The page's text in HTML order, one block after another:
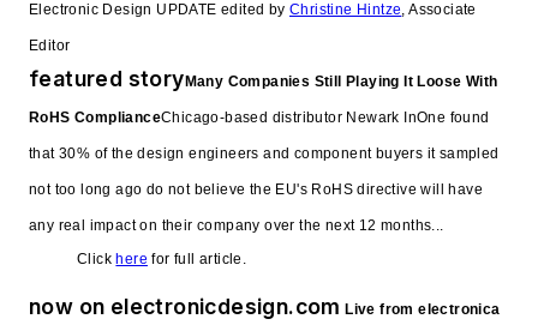
Electronic Design UPDATE edited by Christine Hintze, Associate
Editor
featured story Many Companies Still Playing It Loose With
RoHS ComplianceChicago-based distributor Newark InOne found
that 30% of the design engineers and component buyers it sampled
not too long ago do not believe the EU's RoHS directive will have
any real impact on their company over the next 12 months...
Click here for full article.
now on electronicdesign.com Live from electronica